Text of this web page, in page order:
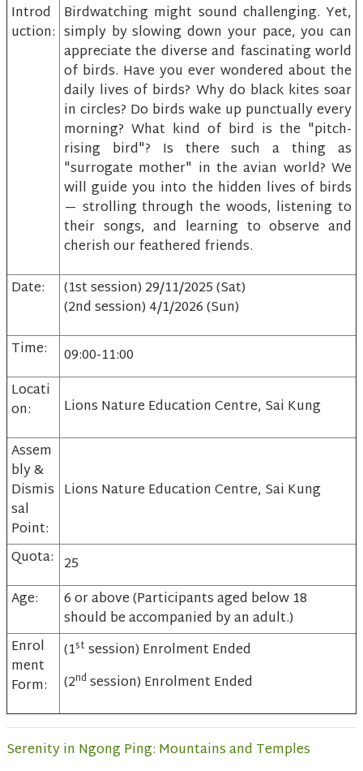
Introd
uction:
Birdwatching might sound challenging. Yet,
simply by slowing down your pace, you can
appreciate the diverse and fascinating world
of birds. Have you ever wondered about the
daily lives of birds? Why do black kites soar
in circles? Do birds wake up punctually every
morning? What kind of bird is the "pitch-
rising bird"? Is there such a thing as
"surrogate mother" in the avian world? We
will guide you into the hidden lives of birds
— strolling through the woods, listening to
their songs, and learning to observe and
cherish our feathered friends.
Date:
(1st session) 29/11/2025 (Sat)
(2nd session) 4/1/2026 (Sun)
Time:
09:00-11:00
Locati
on:
Lions Nature Education Centre, Sai Kung
Assem
bly &
Dismis
sal
Point:
Lions Nature Education Centre, Sai Kung
Quota: 25
Age:
6 or above (Participants aged below 18
should be accompanied by an adult.)
Enrol
ment
Form:
(1stsession) Enrolment Ended
(2nd session) Enrolment Ended
Serenity in Ngong Ping: Mountains and Temples